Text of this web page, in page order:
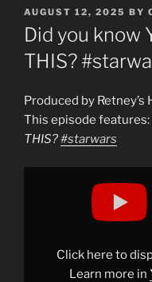
POSTED
ON
AUGUST 12, 2025 BY
Did you know
THIS?
Produced by Retney’s
This episode features:
THIS?#starwars
Display
THIS?
#starwars"
Click here to
Learn more in